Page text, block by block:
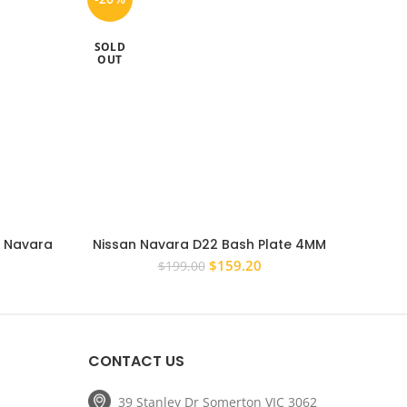
Navara
Bar
SOLD
OUT
Nissan Navara D22 Bash Plate 4MM
Steel Powder Coated Silver
$199.00 Original
$159.20Current
CONTACT US
39 Stanley Dr Somerton VIC 3062